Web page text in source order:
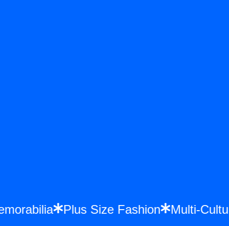
Memorabilia Plus Size Fashion Multi-